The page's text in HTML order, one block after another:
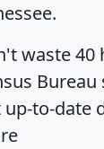
waste 40
Bureau
up-to-date